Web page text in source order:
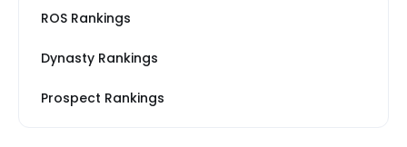
ROS Rankings
Dynasty Rankings
Prospect Rankings